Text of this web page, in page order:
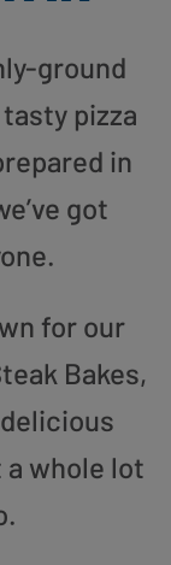
ground
pizza
in
got
for our
Bakes,
a whole lot